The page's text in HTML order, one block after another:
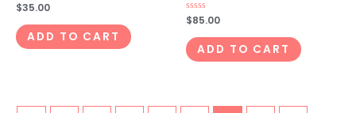
Rated
0
out
of
5
$35.00
ADD TO CART
Rated
0
out
of
5
$85.00
ADD TO CART